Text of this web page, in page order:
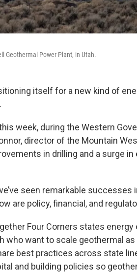
Geothermal Power Plant, in Utah.
itself for a new kind of
week, during the Western
director of the Mountain
in drilling and a surge
seen remarkable successes
are policy, financial, and
Four Corners states
who want to scale geothermal
best practices across state
and building policies so